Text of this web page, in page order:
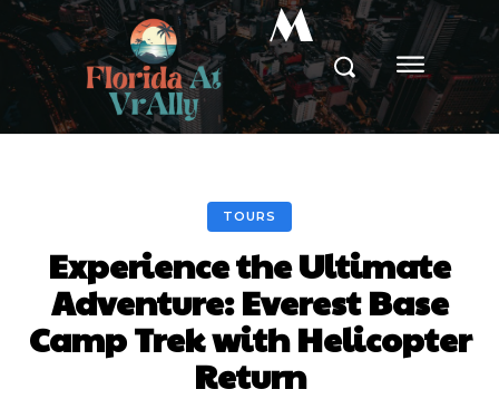
M
TOURS
Experience the Ultimate
Adventure: Everest Base
Camp Trek with Helicopter
Return